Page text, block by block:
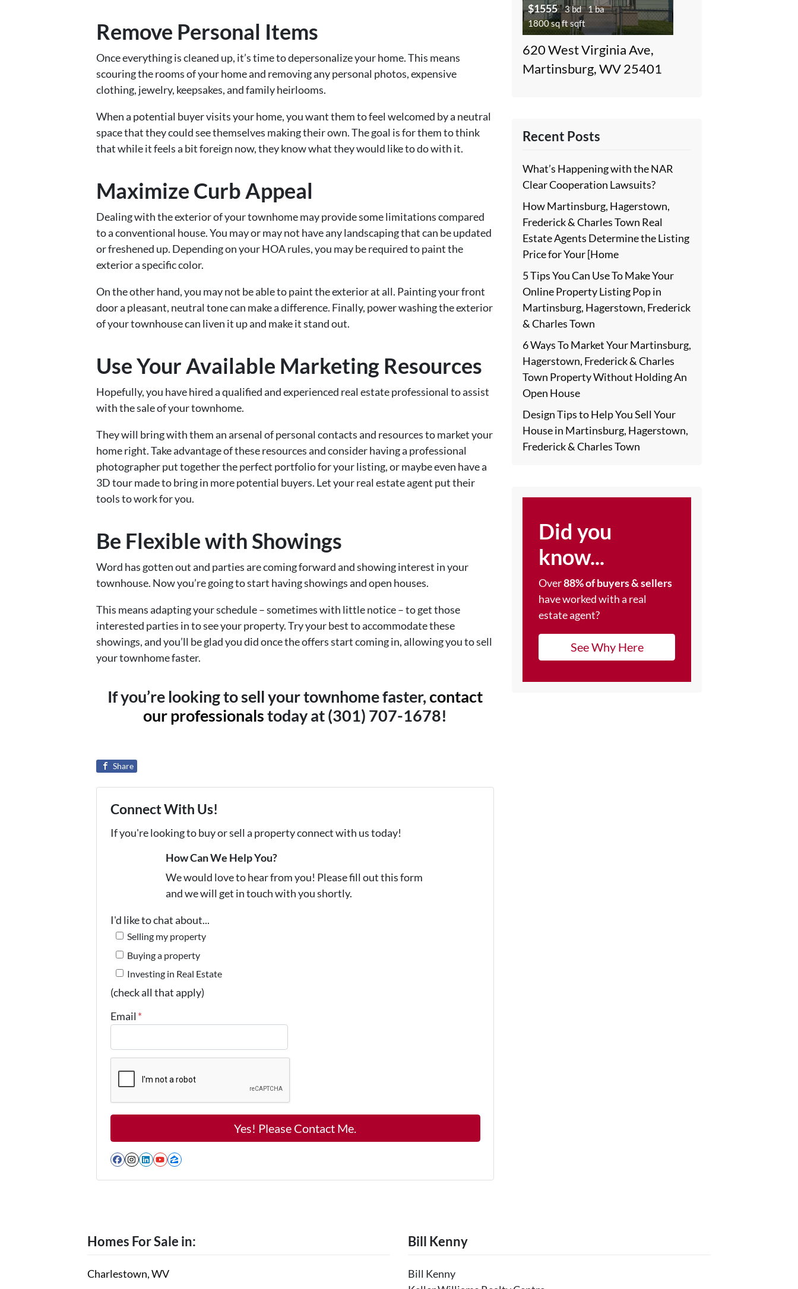
Remove Personal Items
Once everything is cleaned up, it’s time to depersonalize your home. This means
scouring the rooms of your home and removing any personal photos, expensive
clothing, jewelry, keepsakes, and family heirlooms.
When a potential buyer visits your home, you want them to feel welcomed by a neutral
space that they could see themselves making their own. The goal is for them to think
that while it feels a bit foreign now, they know what they would like to do with it.
Maximize Curb Appeal
Dealing with the exterior of your townhome may provide some limitations compared
to a conventional house. You may or may not have any landscaping that can be updated
or freshened up. Depending on your HOA rules, you may be required to paint the
exterior a specific color.
On the other hand, you may not be able to paint the exterior at all. Painting your front
door a pleasant, neutral tone can make a difference. Finally, power washing the exterior
of your townhouse can liven it up and make it stand out.
Use Your Available Marketing Resources
Hopefully, you have hired a qualified and experienced real estate professional to assist
with the sale of your townhome.
They will bring with them an arsenal of personal contacts and resources to market your
home right. Take advantage of these resources and consider having a professional
photographer put together the perfect portfolio for your listing, or maybe even have a
3D tour made to bring in more potential buyers. Let your real estate agent put their
tools to work for you.
Be Flexible with Showings
Word has gotten out and parties are coming forward and showing interest in your
townhouse. Now you’re going to start having showings and open houses.
This means adapting your schedule – sometimes with little notice – to get those
interested parties in to see your property. Try your best to accommodate these
showings, and you’ll be glad you did once the offers start coming in, allowing you to sell
your townhome faster.
If you’re looking to sell your townhome faster,contact
our professionalstoday at (301) 707-1678!
Share
Connect With Us!
If you're looking to buy or sell a property connect with us today!
How Can We Help You?
We would love to hear from you! Please fill out this form
and we will get in touch with you shortly.
I'd like to chat about...
Selling my property
Buying a property
Investing in Real Estate
(check all that apply)
Email *
Facebook
Instagram
LinkedIn
YouTube
Zillow
$1555 3 bd 1 ba
1800 sq ft sqft
620 West Virginia Ave,
Martinsburg, WV 25401
Recent Posts
What’s Happening with the NAR
Clear Cooperation Lawsuits?
How Martinsburg, Hagerstown,
Frederick & Charles Town Real
Estate Agents Determine the Listing
Price for Your [Home
5 Tips You Can Use To Make Your
Online Property Listing Pop in
Martinsburg, Hagerstown, Frederick
& Charles Town
6 Ways To Market Your Martinsburg,
Hagerstown, Frederick & Charles
Town Property Without Holding An
Open House
Design Tips to Help You Sell Your
House in Martinsburg, Hagerstown,
Frederick & Charles Town
Did you
know...
Over88% of buyers & sellers
have worked with a real
estate agent?
See Why Here
Homes For Sale in:
Charlestown, WV
Bill Kenny
Bill Kenny